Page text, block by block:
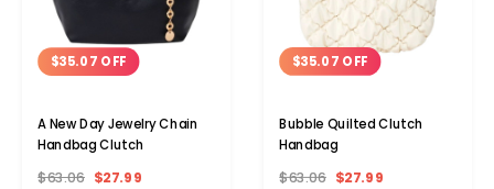
$35.07 OFF
A New Day Jewelry Chain
Handbag Clutch
$63.06 $27.99
$35.07 OFF
Bubble Quilted Clutch
Handbag
$63.06 $27.99